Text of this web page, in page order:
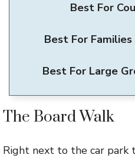
Best For
Best For Families
Best For Large
The Board Walk
Right next to the car park